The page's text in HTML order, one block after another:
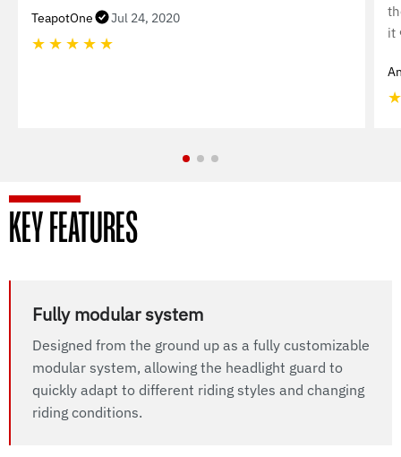
TeapotOne Jul 24, 2020
★ ★ ★ ★ ★
it
KEY FEATURES
Fully modular system
Designed from the ground up as a fully customizable
modular system, allowing the headlight guard to
quickly adapt to different riding styles and changing
riding conditions.